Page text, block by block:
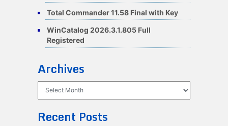
Total Commander 11.58 Final with Key
WinCatalog 2026.3.1.805 Full
Registered
Archives
Recent Posts